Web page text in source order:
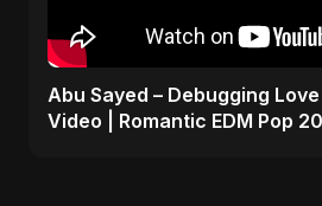
Abu Sayed – Debugging
Video | Romantic EDM Pop